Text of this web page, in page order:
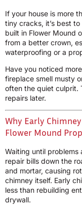
If your house is more
tiny cracks, it’s best
built in Flower Mound
from a better crown,
waterproofing or a
Have you noticed
fireplace smell musty
often the quiet culprit.
repairs later.
Why Early
Flower Mound
Waiting until problems
repair bills down the
and mortar, causing
chimney itself. Early
less than rebuilding
drywall.